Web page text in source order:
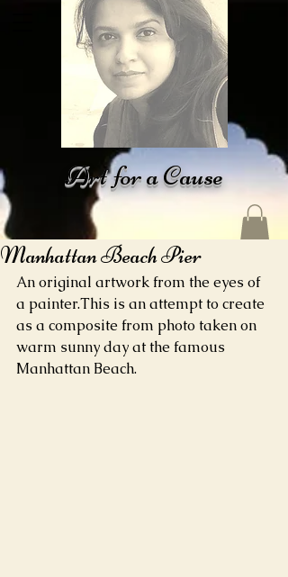
Art for a Cause
Manhattan Beach Pier
An original artwork from the eyes of
a painter.This is an attempt to create
as a composite from photo taken on
warm sunny day at the famous
Manhattan Beach.